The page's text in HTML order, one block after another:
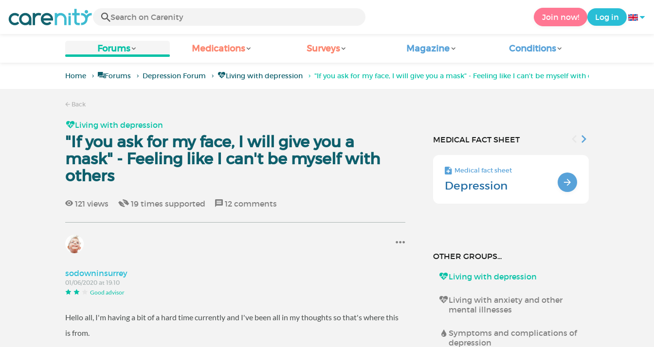
Join now! Log in
Forums Medications Surveys Magazine Conditions
Home Forums Depression Forum Living with depression "If you ask for my face, I will give you a mask" - Feeling like I can't be myself with others
Back
Living with depression
"If you ask for my face, I will give you a
mask" - Feeling like I can't be myself with
others
121 views 19 times supported 12 comments
sodowninsurrey
01/06/2020 at 19:10
Good advisor
Hello all, I'm having a bit of a hard time currently and I've been all in my thoughts so that's where this
is from.
MEDICAL FACT SHEET
Medical fact sheet
Depression
OTHER GROUPS...
Living with depression
Living with anxiety and other
mental illnesses
Symptoms and complications of
depression